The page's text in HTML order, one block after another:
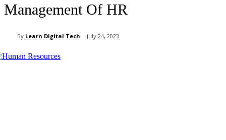
Management Of HR
By Learn Digital Tech July 24, 2023